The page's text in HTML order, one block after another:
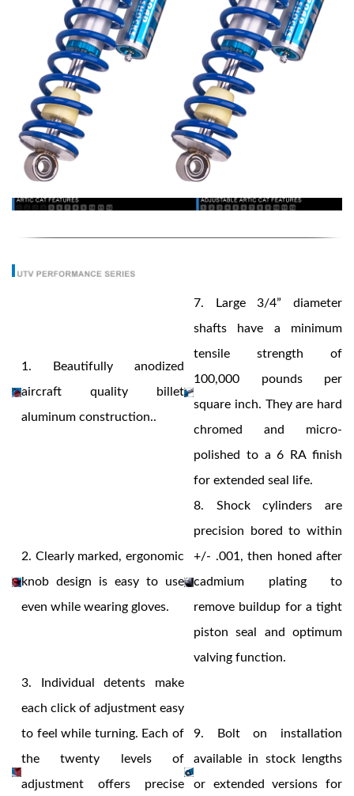
Off-Road
Air Shocks
1. Beautifully anodized
aircraft quality billet
aluminum construction..
7. Large 3/4” diameter
shafts have a minimum
tensile strength of
100,000 pounds per
square inch. They are hard
chromed and micro-
polished to a 6 RA finish
for extended seal life.
2. Clearly marked, ergonomic
knob design is easy to use
even while wearing gloves.
8. Shock cylinders are
precision bored to within
+/- .001, then honed after
cadmium plating to
remove buildup for a tight
piston seal and optimum
valving function.
3. Individual detents make
each click of adjustment easy
to feel while turning. Each of
the twenty levels of
adjustment offers precise
9. Bolt on installation
available in stock lengths
or extended versions for